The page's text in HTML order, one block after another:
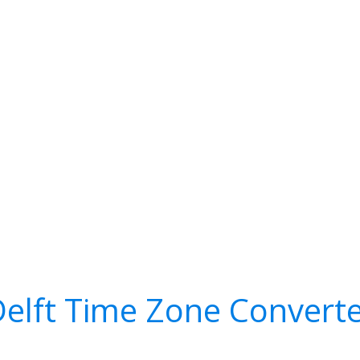
Time Zone